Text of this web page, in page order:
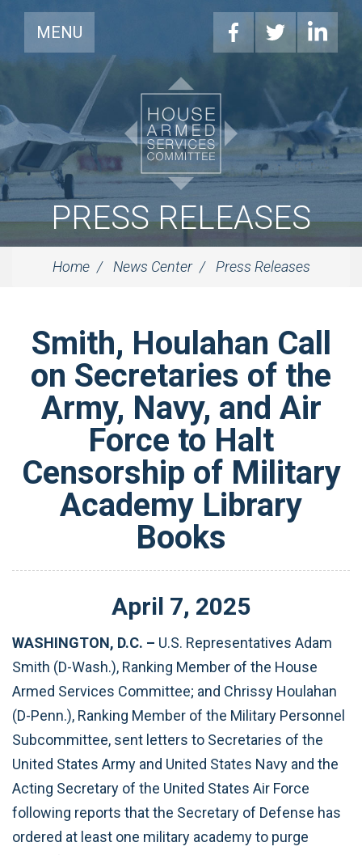
MENU
PRESS RELEASES
Home News Center Press Releases
Smith, Houlahan Call
on Secretaries of the
Army, Navy, and Air
Force to Halt
Censorship of Military
Academy Library
Books
April 7, 2025
WASHINGTON, D.C. – U.S. Representatives Adam
Smith (D-Wash.), Ranking Member of the House
Armed Services Committee; and Chrissy Houlahan
(D-Penn.), Ranking Member of the Military Personnel
Subcommittee, sent letters to Secretaries of the
United States Army and United States Navy and the
Acting Secretary of the United States Air Force
following reports that the Secretary of Defense has
ordered at least one military academy to purge